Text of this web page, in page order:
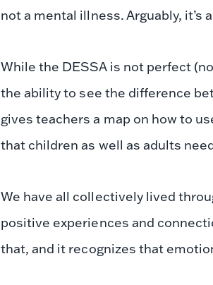
not a mental illness. Arguably,
While the DESSA is not perfect
the ability to see the difference
gives teachers a map on how to
that children as well as adults
We have all collectively lived
positive experiences and
that, and it recognizes that